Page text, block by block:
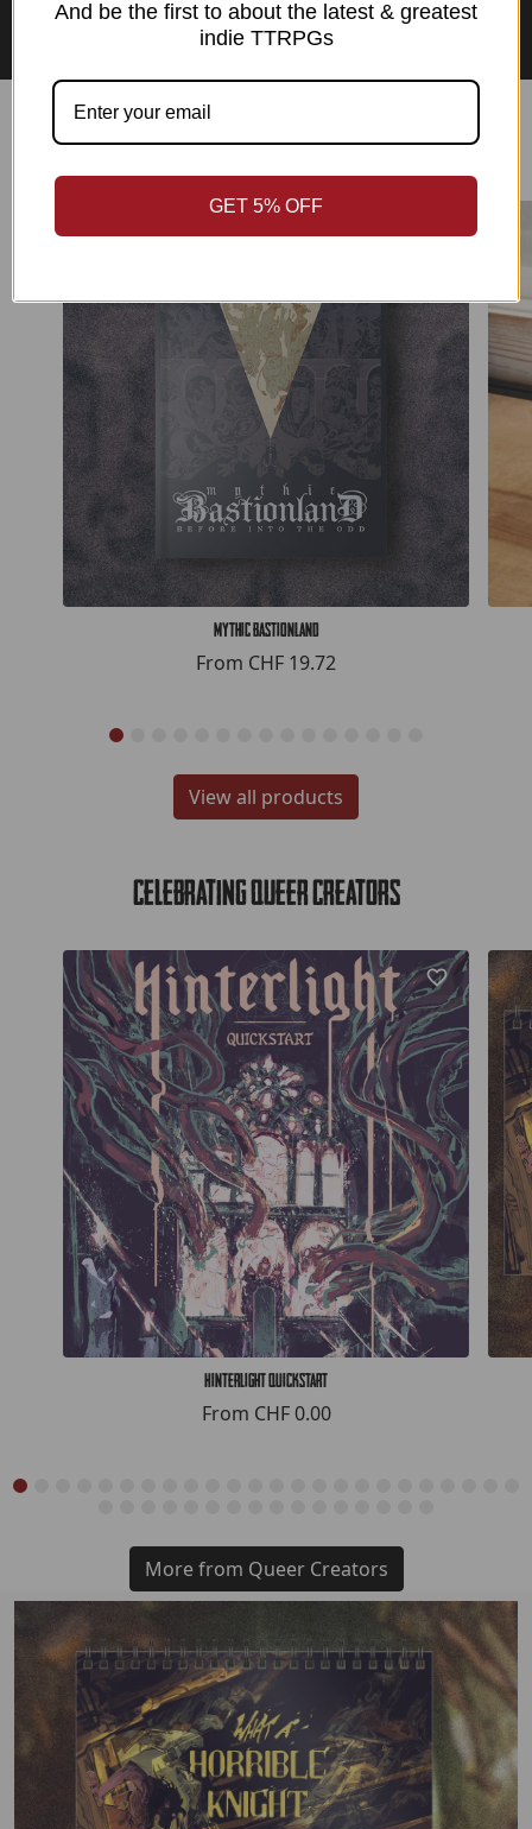
Asian Perspectives Collection
Best Sellers
Mythic Bastionland
From CHF 19.72
View all products
Celebrating Queer Creators
Hinterlight Quickstart
From CHF 0.00
More from Queer Creators
And be the first to about the latest & greatest
indie TTRPGs
GET 5% OFF